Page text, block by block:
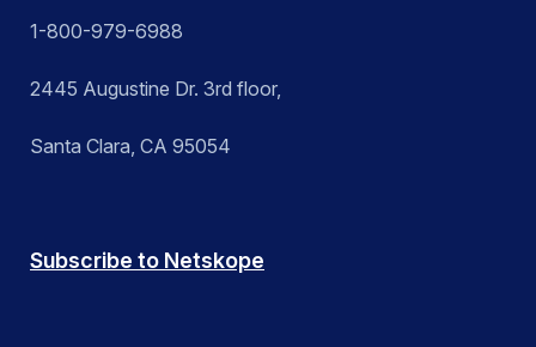
1-800-979-6988
2445 Augustine Dr. 3rd floor,
Santa Clara, CA 95054
Subscribe to Netskope